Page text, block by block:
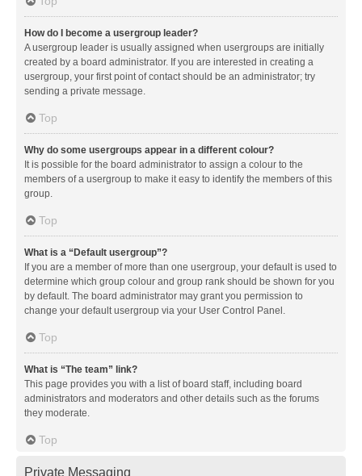
How do I become a usergroup leader?
A usergroup leader is usually assigned when usergroups are initially
created by a board administrator. If you are interested in creating a
usergroup, your first point of contact should be an administrator; try
sending a private message.
Top
Why do some usergroups appear in a different colour?
It is possible for the board administrator to assign a colour to the
members of a usergroup to make it easy to identify the members of this
group.
Top
What is a “Default usergroup”?
If you are a member of more than one usergroup, your default is used to
determine which group colour and group rank should be shown for you
by default. The board administrator may grant you permission to
change your default usergroup via your User Control Panel.
Top
What is “The team” link?
This page provides you with a list of board staff, including board
administrators and moderators and other details such as the forums
they moderate.
Top
Private Messaging